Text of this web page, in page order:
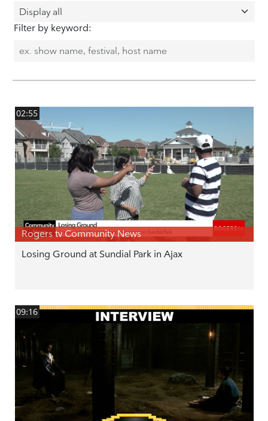
Filter by keyword:
02:55
Rogers tv Community News
Losing Ground at Sundial Park in Ajax
09:16